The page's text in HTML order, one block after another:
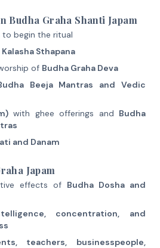
Budha Graha Shanti Japam
to begin the ritual
Sthapana
of Budha Graha Deva
Beeja Mantras and Vedic
with ghee offerings and Budha
and Danam
Japam
effects of Budha Dosha and
concentration, and
teachers, businesspeople,